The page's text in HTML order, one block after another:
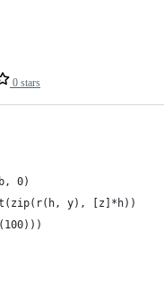
0 stars
0)
y), [z]*h))